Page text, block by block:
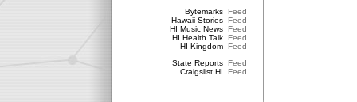
Bytemarks Feed
Hawaii Stories Feed
HI Music News Feed
HI Health Talk Feed
HI Kingdom Feed
State Reports Feed
Craigslist HI
Feed